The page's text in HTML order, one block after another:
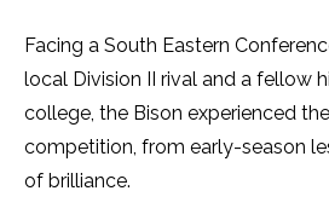
Facing a South Eastern
local Division II rival and a fellow
college, the Bison experienced
competition, from early-season
of brilliance.